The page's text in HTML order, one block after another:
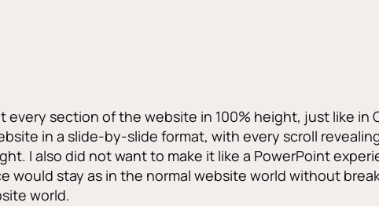
section of the website in 100% height, just like in
in a slide-by-slide format, with every scroll
I also did not want to make it like a PowerPoint
would stay as in the normal website world without
world.